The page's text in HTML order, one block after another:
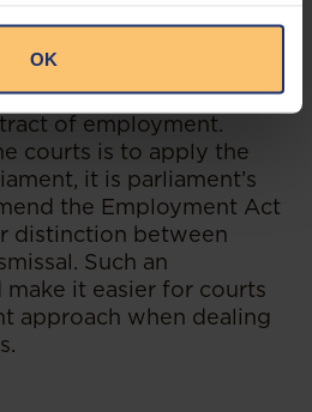
OK
employers are
before terminating
of employment.
courts is to apply the
it is parliament’s
the Employment Act
distinction between
Such an
it easier for courts
approach when dealing